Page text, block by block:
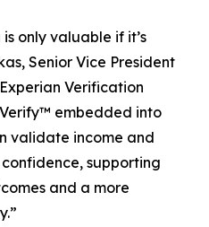
only valuable if it’s
Senior Vice President
Verification
embedded into
validate income and
supporting
and a more